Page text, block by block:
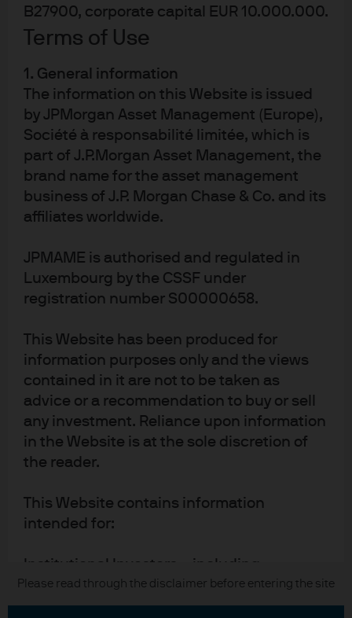
B27900, corporate capital EUR 10.000.000.
Terms of Use
1. General information
The information on this Website is issued
by JPMorgan Asset Management (Europe),
Société à responsabilité limitée, which is
part of J.P.Morgan Asset Management, the
brand name for the asset management
business of J.P. Morgan Chase & Co. and its
affiliates worldwide.
JPMAME is authorised and regulated in
Luxembourg by the CSSF under
registration number S00000658.
This Website has been produced for
information purposes only and the views
contained in it are not to be taken as
advice or a recommendation to buy or sell
any investment. Reliance upon information
in the Website is at the sole discretion of
the reader.
This Website contains information
intended for:
Institutional Investors – including
professional clients, eligible
counterparties, and other qualified
Please read through the disclaimer before entering the site
JPM Emerging Markets Local Currency
Debt I (acc) - EUR (hedged)
JPM Emerging Markets Local Currency
Debt I (acc) - USD
JPM Emerging Markets Local Currency
Debt I (dist) - EUR
Terms of use
Cookie policy
Accesibility statement
Sitemap
Investment stewardship
JPMorgan Chase
Copyright 2026 JPMorgan Chase & Co. All rights reserved.